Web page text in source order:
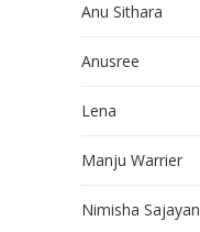
Anu Sithara
Anusree
Lena
Manju Warrier
Nimisha Sajayan